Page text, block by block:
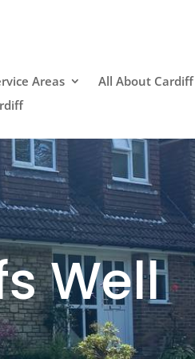
Areas All About Cardiff
Well